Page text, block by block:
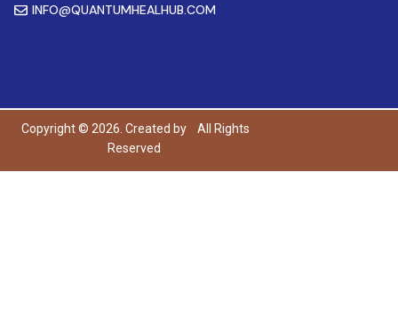
INFO@QUANTUMHEALHUB.COM
Copyright © 2026. Created by
All Rights
Reserved